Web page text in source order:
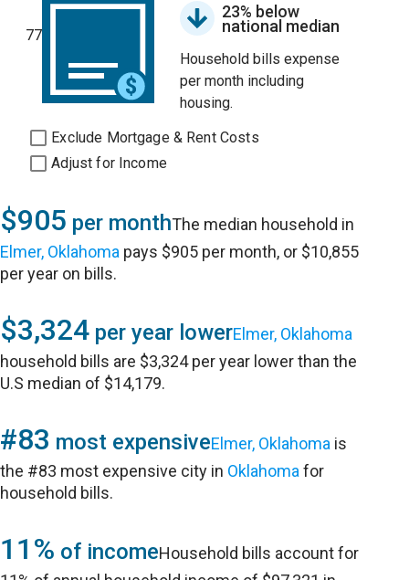
77
23% below
national median
Household bills expense
per month including
housing.
Exclude Mortgage & Rent Costs
Adjust for Income
$905 per monthThe median household in
Elmer, Oklahoma pays $905 per month, or $10,855
per year on bills.
$3,324 per year lowerElmer, Oklahoma
household bills are $3,324 per year lower than the
U.S median of $14,179.
#83 most expensiveElmer, Oklahoma is
the #83 most expensive city in Oklahoma for
household bills.
11% of incomeHousehold bills account for